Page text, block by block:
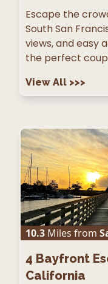
Escape the
South San
views, and easy
the perfect
View All >>>
10.3 Miles from
4 Bayfront
California